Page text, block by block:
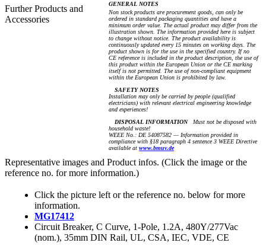
Further Products and
Accessories
GENERAL NOTES
Non stock products are procurement goods, can only be
ordered in standard packaging quantities and have a
minimum order value. The actual product may differ from the
illustration shown. The information provided here is subject
to change without notice. The product availability is
continuously updated every 15 minutes on working days. The
product shown is for the use in the specified country. If no
CE reference is included in the product description, the use of
this product within the European Union or the CE marking
itself is not permitted. The use of non-compliant equipment
within the European Union is prohibited by law.
SAFETY NOTES
Installation may only be carried by people (qualified
electricians) with relevant electrical engineering knowledge
and experiences!
DISPOSAL INFORMATIONMust not be disposed with
household waste!
WEEE No.: DE 54087582 — Information provided in
compliance with §18 paragraph 4 sentence 3 WEEE Directive
available at www.bmuv.de
Representative images and Product infos. (Click the image or the
reference no. for more information.)
Click the picture left or the reference no. below for more
information.
MG17412
Circuit Breaker, C Curve, 1-Pole, 1.2A, 480Y/277Vac
(nom.), 35mm DIN Rail, UL, CSA, IEC, VDE, CE